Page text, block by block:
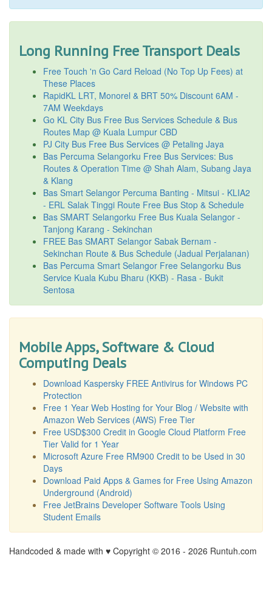
Long Running Free Transport Deals
Free Touch 'n Go Card Reload (No Top Up Fees) at
These Places
RapidKL LRT, Monorel & BRT 50% Discount 6AM -
7AM Weekdays
Go KL City Bus Free Bus Services Schedule & Bus
Routes Map @ Kuala Lumpur CBD
PJ City Bus Free Bus Services @ Petaling Jaya
Bas Percuma Selangorku Free Bus Services: Bus
Routes & Operation Time @ Shah Alam, Subang Jaya
& Klang
Bas Smart Selangor Percuma Banting - Mitsui - KLIA2
- ERL Salak Tinggi Route Free Bus Stop & Schedule
Bas SMART Selangorku Free Bus Kuala Selangor -
Tanjong Karang - Sekinchan
FREE Bas SMART Selangor Sabak Bernam -
Sekinchan Route & Bus Schedule (Jadual Perjalanan)
Bas Percuma Smart Selangor Free Selangorku Bus
Service Kuala Kubu Bharu (KKB) - Rasa - Bukit
Sentosa
Mobile Apps, Software & Cloud
Computing Deals
Download Kaspersky FREE Antivirus for Windows PC
Protection
Free 1 Year Web Hosting for Your Blog / Website with
Amazon Web Services (AWS) Free Tier
Free USD$300 Credit in Google Cloud Platform Free
Tier Valid for 1 Year
Microsoft Azure Free RM900 Credit to be Used in 30
Days
Download Paid Apps & Games for Free Using Amazon
Underground (Android)
Free JetBrains Developer Software Tools Using
Student Emails
Handcoded & made with ♥ Copyright © 2016 - 2026 Runtuh.com